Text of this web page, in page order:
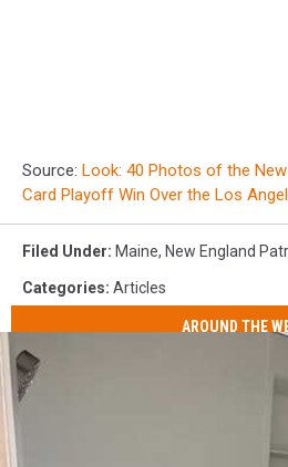
Source: Look: 40 Photos of the New
Card Playoff Win Over the Los
Filed Under: Maine, New England
Categories: Articles
AROUND THE